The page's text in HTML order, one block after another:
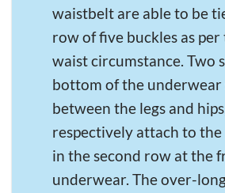
waistbelt are able to be
row of five buckles as per
waist circumstance. Two
bottom of the underwear
between the legs and
respectively attach to
in the second row at the
underwear. The over-